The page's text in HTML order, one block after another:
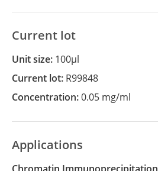
Current lot
Unit size: 100µl
Current lot: R99848
Concentration:0.05 mg/ml
Applications